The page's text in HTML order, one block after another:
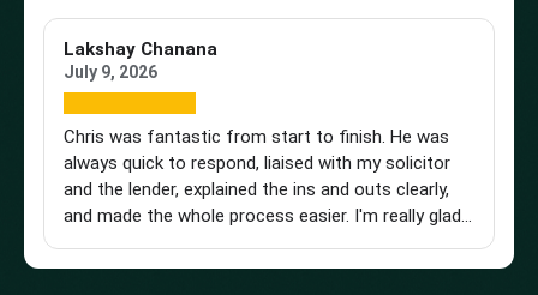
Lakshay Chanana
July 9, 2026
Chris was fantastic from start to finish. He was
always quick to respond, liaised with my solicitor
and the lender, explained the ins and outs clearly,
and made the whole process easier. I'm really glad I
him to anyone looking for a knowledgeable and